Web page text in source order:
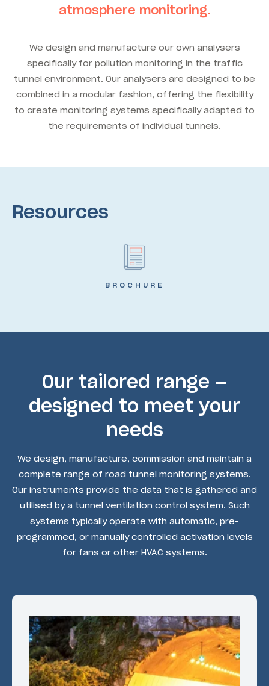
atmosphere monitoring.
We design and manufacture our own analysers
specifically for pollution monitoring in the traffic
tunnel environment. Our analysers are designed to be
combined in a modular fashion, offering the flexibility
to create monitoring systems specifically adapted to
the requirements of individual tunnels.
Resources
BROCHURE
Our tailored range –
designed to meet your
needs
We design, manufacture, commission and maintain a
complete range of road tunnel monitoring systems.
Our instruments provide the data that is gathered and
utilised by a tunnel ventilation control system. Such
systems typically operate with automatic, pre-
programmed, or manually controlled activation levels
for fans or other HVAC systems.